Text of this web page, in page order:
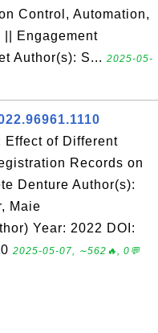
Control, Automation,
|| Engagement
Author(s): S... 2025-05-
Effect of Different
Records on
Denture Author(s):
Maie
Year: 2022 DOI:
2025-05-07, ∼562🔥, 0💬